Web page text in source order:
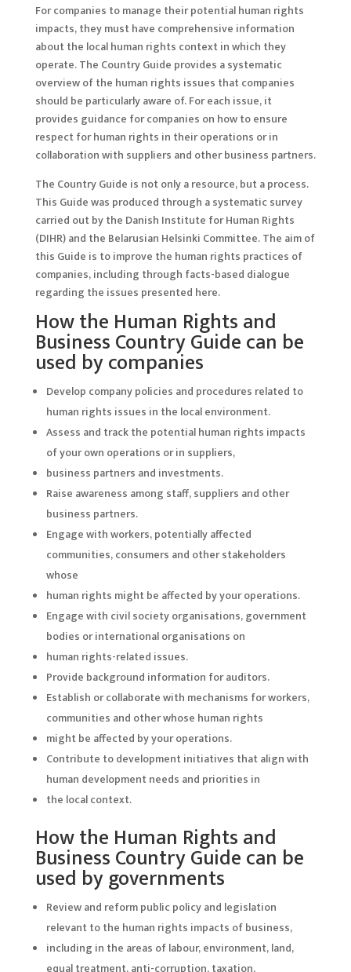
For companies to manage their potential human rights
impacts, they must have comprehensive information
about the local human rights context in which they
operate. The Country Guide provides a systematic
overview of the human rights issues that companies
should be particularly aware of. For each issue, it
provides guidance for companies on how to ensure
respect for human rights in their operations or in
collaboration with suppliers and other business partners.
The Country Guide is not only a resource, but a process.
This Guide was produced through a systematic survey
carried out by the Danish Institute for Human Rights
(DIHR) and the Belarusian Helsinki Committee. The aim of
this Guide is to improve the human rights practices of
companies, including through facts-based dialogue
regarding the issues presented here.
How the Human Rights and
Business Country Guide can be
used by companies
Develop company policies and procedures related to
human rights issues in the local environment.
Assess and track the potential human rights impacts
of your own operations or in suppliers,
business partners and investments.
Raise awareness among staff, suppliers and other
business partners.
Engage with workers, potentially affected
communities, consumers and other stakeholders
whose
human rights might be affected by your operations.
Engage with civil society organisations, government
bodies or international organisations on
human rights-related issues.
Provide background information for auditors.
Establish or collaborate with mechanisms for workers,
communities and other whose human rights
might be affected by your operations.
Contribute to development initiatives that align with
human development needs and priorities in
the local context.
How the Human Rights and
Business Country Guide can be
used by governments
Review and reform public policy and legislation
relevant to the human rights impacts of business,
including in the areas of labour, environment, land,
equal treatment, anti-corruption, taxation,